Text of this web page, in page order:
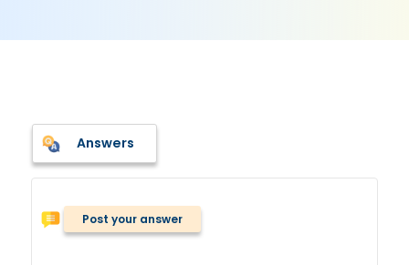
Answers
Post your answer